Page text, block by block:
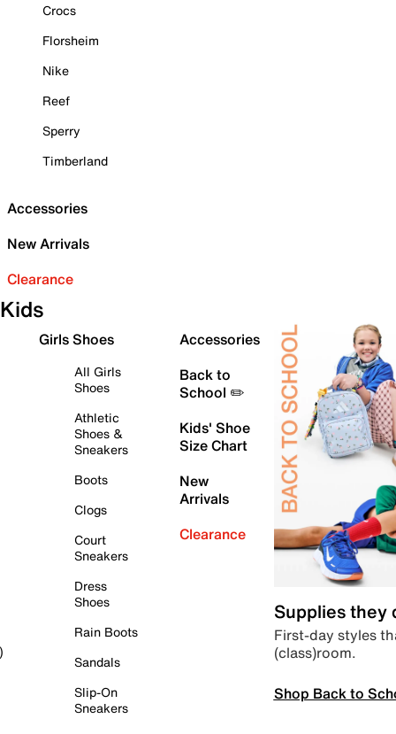
Crocs
Florsheim
Nike
Reef
Sperry
Timberland
Accessories
New Arrivals
Clearance
Kids
Girls Shoes
All Girls
Shoes
Athletic
Shoes &
Sneakers
Boots
Clogs
Court
Sneakers
Dress
Shoes
Rain Boots
Sandals
Slip-On
Sneakers
Accessories
Back to
School ✏️
Kids' Shoe
Size Chart
New
Arrivals
Clearance
Supplies they
First-day styles
(class)room.
Shop Back to